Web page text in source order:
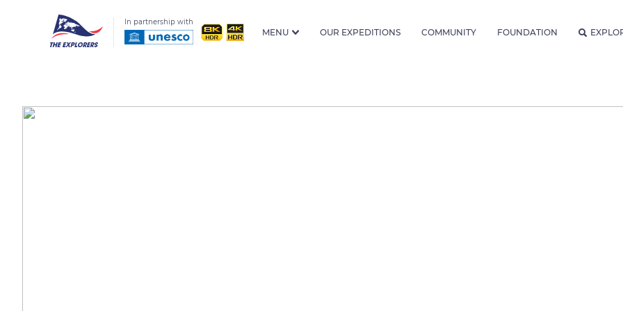
In partnership with
MENU OUR EXPEDITIONS COMMUNITY FOUNDATION